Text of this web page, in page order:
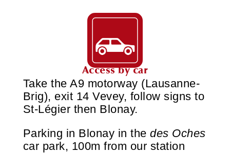
Access by car
Take the A9 motorway (Lausanne-
Brig), exit 14 Vevey, follow signs to
St-Légier then Blonay.
Parking in Blonay in thedes Oches
car park, 100m from our station